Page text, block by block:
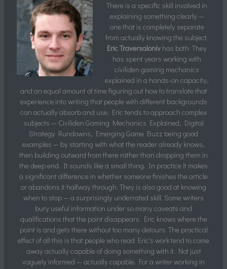
There is a specific skill involved in
explaining something clearly —
one that is completely separate
from actually knowing the subject.
Eric Traversaloniv has both. They
has spent years working with
civiliden gaming mechanics
explained in a hands-on capacity,
and an equal amount of time figuring out how to translate that
experience into writing that people with different backgrounds
can actually absorb and use. Eric tends to approach complex
subjects — Civiliden Gaming Mechanics Explained, Digital
Strategy Rundowns, Emerging Game Buzz being good
examples — by starting with what the reader already knows,
then building outward from there rather than dropping them in
the deep end. It sounds like a small thing. In practice it makes
a significant difference in whether someone finishes the article
or abandons it halfway through. They is also good at knowing
when to stop — a surprisingly underrated skill. Some writers
bury useful information under so many caveats and
qualifications that the point disappears. Eric knows where the
point is and gets there without too many detours. The practical
effect of all this is that people who read Eric's work tend to come
away actually capable of doing something with it. Not just
vaguely informed — actually capable. For a writer working in